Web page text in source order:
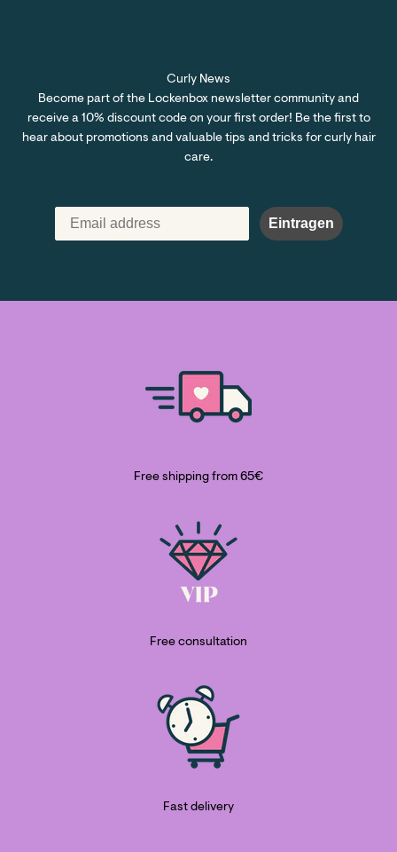
Curly News
Become part of the Lockenbox newsletter community and
receive a 10% discount code on your first order! Be the first to
hear about promotions and valuable tips and tricks for curly hair
care.
Eintragen
Free shipping from 65€
Free consultation
Fast delivery